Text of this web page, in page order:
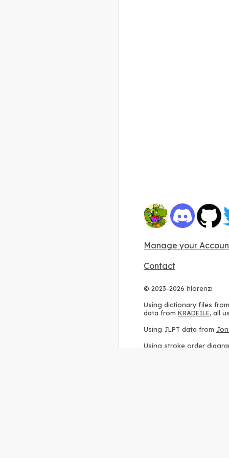
Manage your
Contact
© 2023-2026 hlorenzi
Using dictionary files from
data from KRADFILE, all
Using JLPT data from
Using stroke order